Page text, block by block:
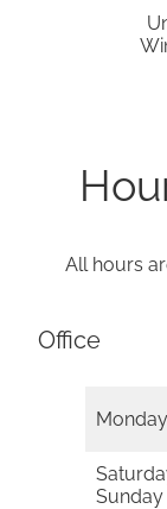
All hours
Office
Sunday